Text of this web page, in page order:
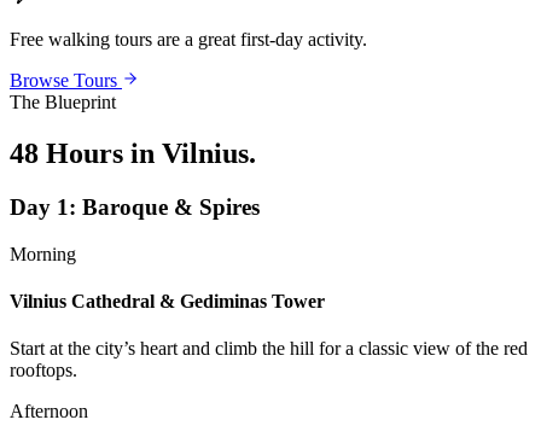
Free walking tours are a great first-day activity.
Browse Tours
The Blueprint
48 Hours in Vilnius.
Day 1: Baroque & Spires
Morning
Vilnius Cathedral & Gediminas Tower
Start at the city’s heart and climb the hill for a classic view of the red
rooftops.
Afternoon